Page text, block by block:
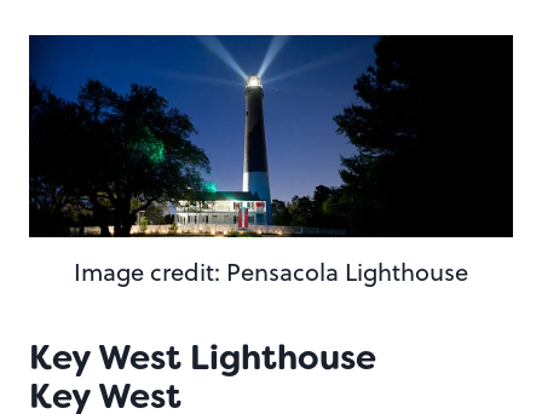
Image credit: Pensacola Lighthouse
Key West Lighthouse
Key West